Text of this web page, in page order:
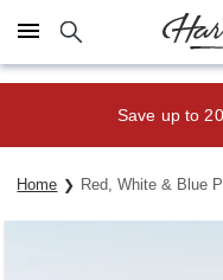
Click here to skip to main
Save up to
Home Red, White & Blue